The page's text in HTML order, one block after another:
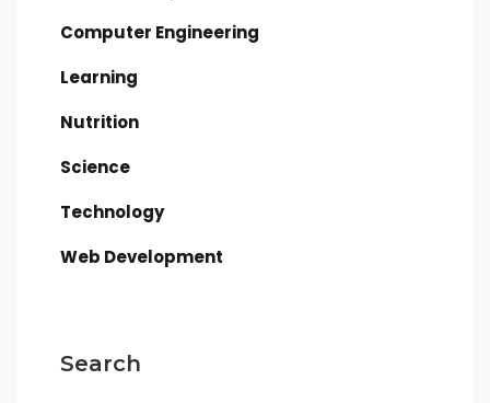
Computer Engineering
Learning
Nutrition
Science
Technology
Web Development
Search